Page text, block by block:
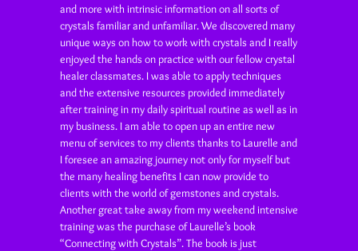
and more with intrinsic information on all sorts of
crystals familiar and unfamiliar. We discovered many
unique ways on how to work with crystals and I really
enjoyed the hands on practice with our fellow crystal
healer classmates. I was able to apply techniques
and the extensive resources provided immediately
after training in my daily spiritual routine as well as in
my business. I am able to open up an entire new
menu of services to my clients thanks to Laurelle and
I foresee an amazing journey not only for myself but
the many healing benefits I can now provide to
clients with the world of gemstones and crystals.
Another great take away from my weekend intensive
training was the purchase of Laurelle’s book
“Connecting with Crystals”. The book is just